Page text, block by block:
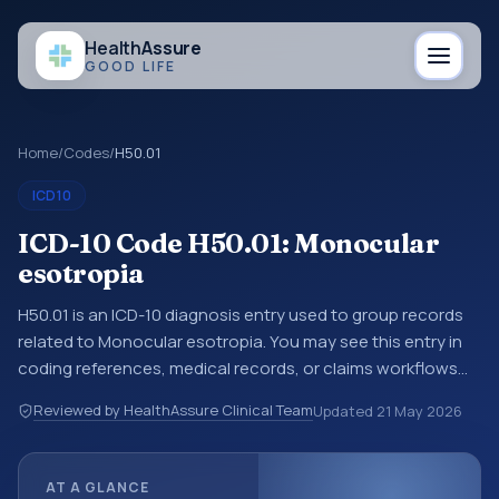
HealthAssure
GOOD LIFE
Home/Codes/H50.01
ICD10
ICD-10 Code H50.01: Monocular
esotropia
H50.01 is an ICD-10 diagnosis entry used to group records
related to Monocular esotropia. You may see this entry in
coding references, medical records, or claims workflows
before a more specific code is chosen. ICD-10 entries help
standardize how diagnoses are organized for coding,
Reviewed by HealthAssure Clinical TeamUpdated 21 May 2026
AT A GLANCE